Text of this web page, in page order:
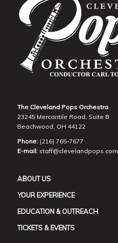
The Cleveland Pops Orchestra
23245 Mercantile Road, Suite B
Beachwood, OH 44122
Phone:(216) 765-7677
E-mail: staff@clevelandpops.com
ABOUT US
YOUR EXPERIENCE
EDUCATION & OUTREACH
TICKETS & EVENTS